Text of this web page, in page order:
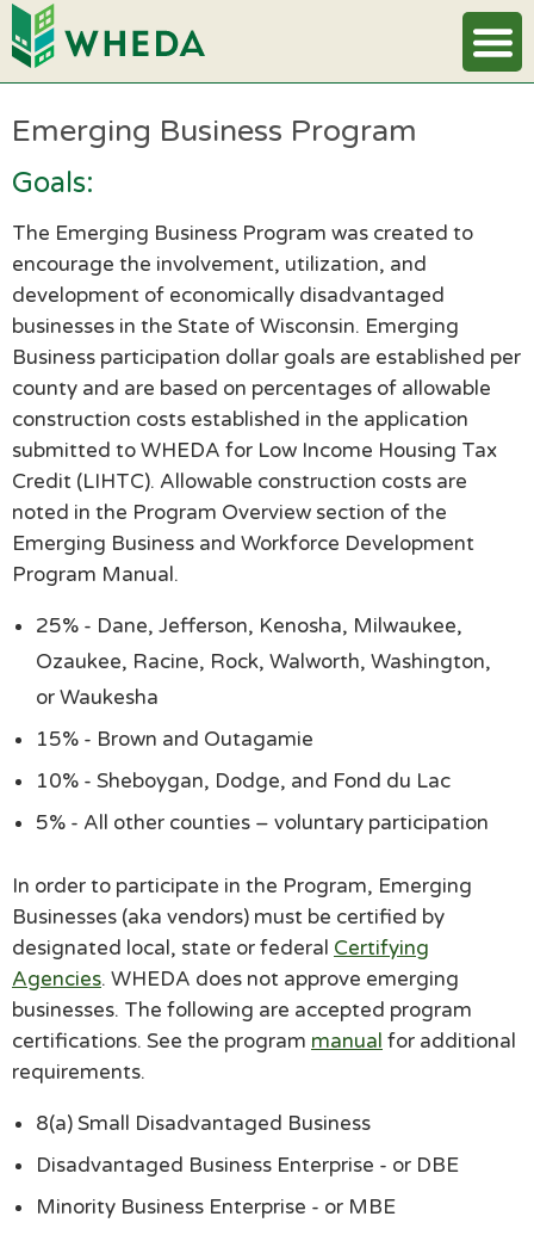
Emerging Business Program
Goals:
The Emerging Business Program was created to
encourage the involvement, utilization, and
development of economically disadvantaged
businesses in the State of Wisconsin. Emerging
Business participation dollar goals are established per
county and are based on percentages of allowable
construction costs established in the application
submitted to WHEDA for Low Income Housing Tax
Credit (LIHTC). Allowable construction costs are
noted in the Program Overview section of the
Emerging Business and Workforce Development
Program Manual.
25% - Dane, Jefferson, Kenosha, Milwaukee,
Ozaukee, Racine, Rock, Walworth, Washington,
or Waukesha
15% - Brown and Outagamie
10% - Sheboygan, Dodge, and Fond du Lac
5% - All other counties – voluntary participation
In order to participate in the Program, Emerging
Businesses (aka vendors) must be certified by
designated local, state or federal Certifying
Agencies. WHEDA does not approve emerging
businesses. The following are accepted program
certifications. See the program manual for additional
requirements.
8(a) Small Disadvantaged Business
Disadvantaged Business Enterprise - or DBE
Minority Business Enterprise - or MBE